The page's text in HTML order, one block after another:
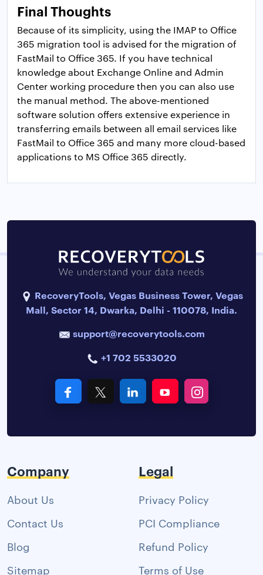
Final Thoughts
Because of its simplicity, using the IMAP to Office
365 migration tool is advised for the migration of
FastMail to Office 365. If you have technical
knowledge about Exchange Online and Admin
Center working procedure then you can also use
the manual method. The above-mentioned
software solution offers extensive experience in
transferring emails between all email services like
FastMail to Office 365 and many more cloud-based
applications to MS Office 365 directly.
RecoveryTools, Vegas Business Tower, Vegas
Mall, Sector 14, Dwarka, Delhi - 110078, India.
support@recoverytools.com
+1 702 5533020
Company
About Us
Contact Us
Blog
Sitemap
Legal
Privacy Policy
PCI Compliance
Refund Policy
Terms of Use